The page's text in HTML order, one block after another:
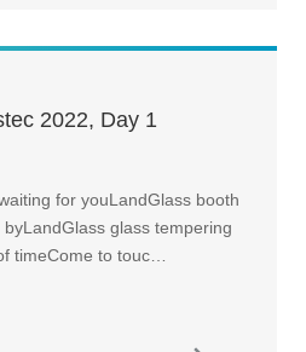
2022, Day 1
for youLandGlass booth
glass tempering
timeCome to touc…